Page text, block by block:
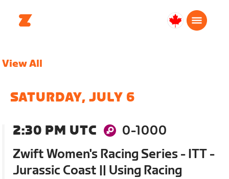
Canada
View All
SATURDAY, JULY 6
2:30 PM UTC
0-1000
Zwift Women's Racing Series - ITT -
Jurassic Coast || Using Racing